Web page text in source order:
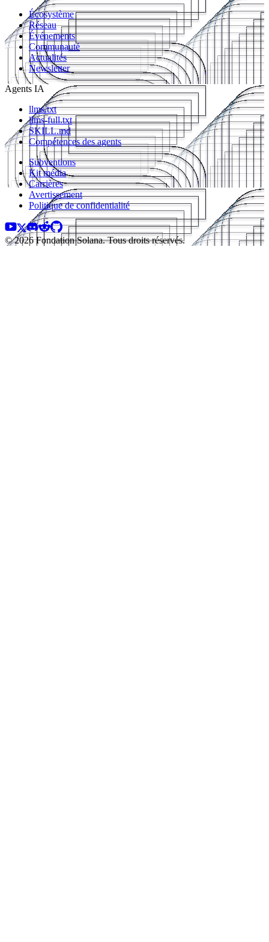
Écosystème
Réseau
Événements
Communauté
Actualités
Newsletter
Agents IA
llms.txt
llms-full.txt
SKILL.md
Compétences des agents
Subventions
Kit média
Carrières
Avertissement
Politique de confidentialité
© 2026 Fondation Solana. Tous droits réservés.